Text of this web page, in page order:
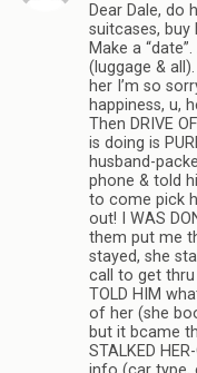
Dear Dale, do
suitcases, buy
Make a
(luggage &
her I’m so
happiness, u,
Then DRIVE
is doing is
husband-
phone & told
to come pick
out! I WAS
them put me
stayed, she
call to get thru
TOLD HIM
of her (she
but it bcame
STALKED